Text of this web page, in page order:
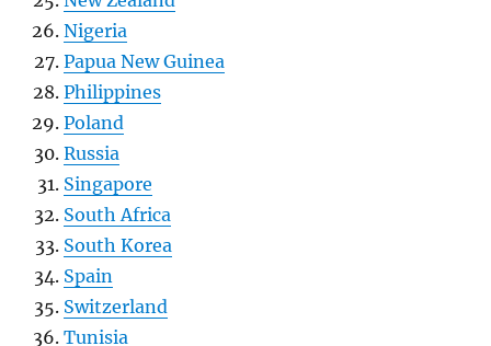
Nigeria
Papua New Guinea
Philippines
Poland
Russia
Singapore
South Africa
South Korea
Spain
Switzerland
Tunisia